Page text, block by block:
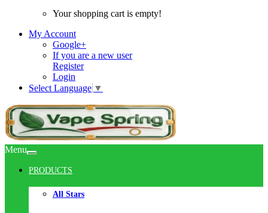
Your shopping cart is empty!
My Account
Google+
If you are a new user
Register
Login
Select Language ▼
Menu
PRODUCTS
All Stars